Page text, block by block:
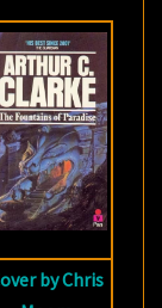
by Chris